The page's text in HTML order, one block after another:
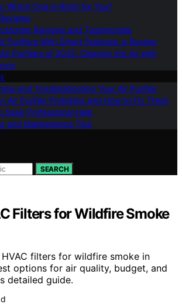
Which One is Right for You?
Reviews and Testimonials
Purifiers With Smart Features: a Review
Purifiers of 2023: Clearing the Air with
and Troubleshooting Your Air Purifier
Air Purifier Problems and How to Fix Them
Seek Professional Help
and Maintenance Tips
SEARCH
Filters for Wildfire Smoke
filters for wildfire smoke in
options for air quality, budget, and
detailed guide.